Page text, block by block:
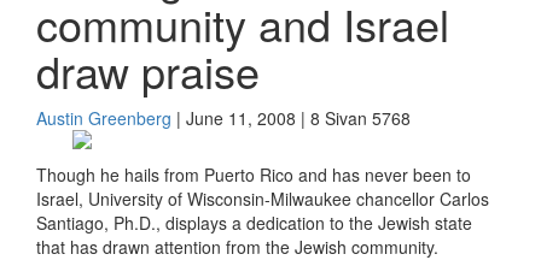
community and Israel
draw praise
Austin Greenberg | June 11, 2008 | 8 Sivan 5768
Though he hails from Puerto Rico and has never been to
Israel, University of Wisconsin-Milwaukee chancellor Carlos
Santiago, Ph.D., displays a dedication to the Jewish state
that has drawn attention from the Jewish community.